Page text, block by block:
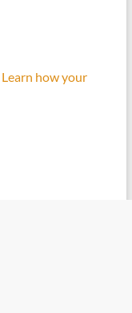
Learn how your